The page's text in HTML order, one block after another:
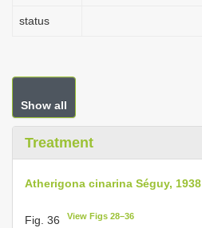
status
Show all
Treatment
Atherigona cinarina Séguy, 1938
Fig. 36 View Figs 28–36